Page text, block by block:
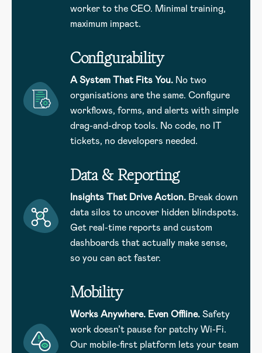
worker to the CEO. Minimal training,
maximum impact.
Configurability
A System That Fits You. No two
organisations are the same. Configure
workflows, forms, and alerts with simple
drag-and-drop tools. No code, no IT
tickets, no developers needed.
Data & Reporting
Insights That Drive Action. Break down
data silos to uncover hidden blindspots.
Get real-time reports and custom
dashboards that actually make sense,
so you can act faster.
Mobility
Works Anywhere. Even Offline.Safety
work doesn’t pause for patchy Wi-Fi.
Our mobile-first platform lets your team